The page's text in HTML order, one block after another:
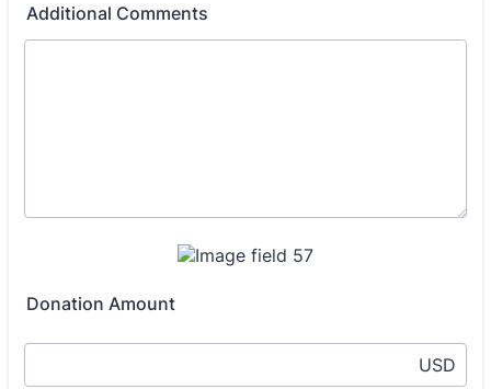
Additional Comments
Donation Amount
USD